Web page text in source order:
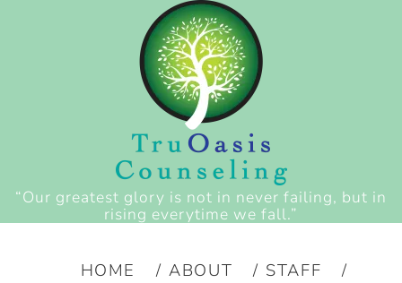
“Our greatest glory is not in never failing, but in
rising everytime we fall.”
HOME ABOUT
STAFF